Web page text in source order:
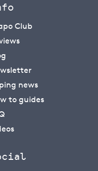
Club
news
to guides